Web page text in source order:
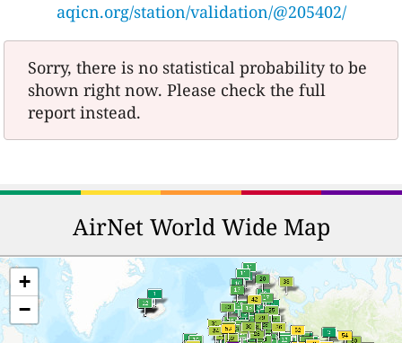
aqicn.org/station/validation/@205402/
Sorry, there is no statistical probability to be
shown right now. Please check the full
report instead.
AirNet World Wide Map
+
−